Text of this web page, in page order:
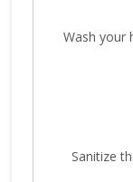
Wash your
Sanitize